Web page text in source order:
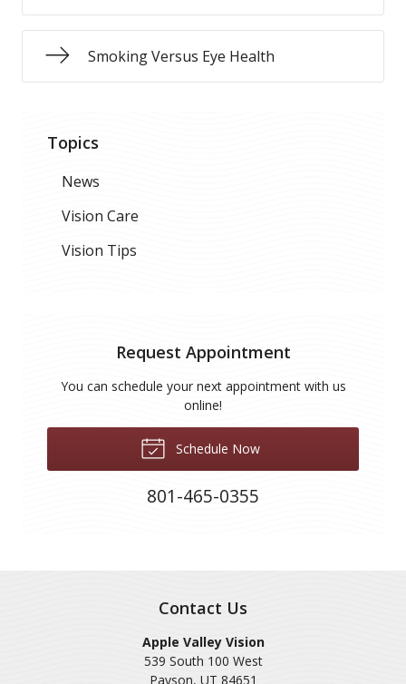
Smoking Versus Eye Health
Topics
News
Vision Care
Vision Tips
Request Appointment
You can schedule your next appointment with us
online!
Schedule Now
801-465-0355
Contact Us
Apple Valley Vision
539 South 100 West
Payson, UT 84651